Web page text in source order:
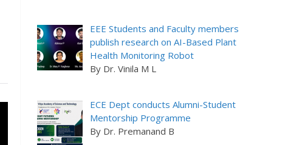
EEE Students and Faculty members
publish research on AI-Based Plant
Health Monitoring Robot
By Dr. Vinila M L
ECE Dept conducts Alumni-Student
Mentorship Programme
By Dr. Premanand B